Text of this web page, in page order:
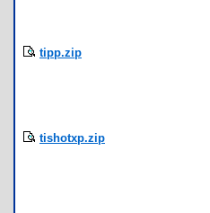
tipp.zip
tishotxp.zip